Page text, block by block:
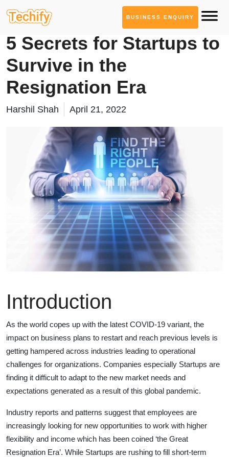
BUSINESS ENQUIRY
Product Development
5 Secrets for Startups to
Survive in the
Resignation Era
Harshil Shah April 21, 2022
Introduction
As the world copes up with the latest COVID-19 variant, the
impact on business plans to restart and reach previous levels is
getting hampered across industries leading to operational
challenges for organizations. Companies especially Startups are
finding it difficult to adapt to the new market needs and
expectations generated as a result of this global pandemic.
Industry reports and patterns suggest that employees are
increasingly looking for new opportunities to work with higher
flexibility and income which has been coined ‘the Great
Resignation Era’. While Startups are rushing to fill short-term